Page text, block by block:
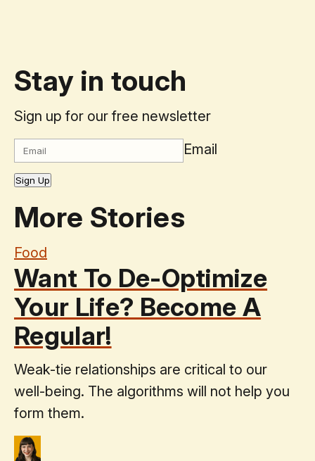
Stay in touch
Sign up for our free newsletter
Email
Sign Up
More Stories
Food
Want To De-Optimize
Your Life? Become A
Regular!
Weak-tie relationships are critical to our
well-being. The algorithms will not help you
form them.